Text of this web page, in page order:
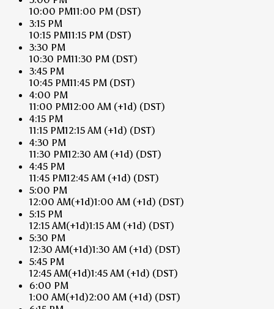
10:00 PM11:00 PM (DST)
3:15 PM
10:15 PM11:15 PM (DST)
3:30 PM
10:30 PM11:30 PM (DST)
3:45 PM
10:45 PM11:45 PM (DST)
4:00 PM
11:00 PM12:00 AM (+1d) (DST)
4:15 PM
11:15 PM12:15 AM (+1d) (DST)
4:30 PM
11:30 PM12:30 AM (+1d) (DST)
4:45 PM
11:45 PM12:45 AM (+1d) (DST)
5:00 PM
12:00 AM(+1d)1:00 AM (+1d) (DST)
5:15 PM
12:15 AM(+1d)1:15 AM (+1d) (DST)
5:30 PM
12:30 AM(+1d)1:30 AM (+1d) (DST)
5:45 PM
12:45 AM(+1d)1:45 AM (+1d) (DST)
6:00 PM
1:00 AM(+1d)2:00 AM (+1d) (DST)